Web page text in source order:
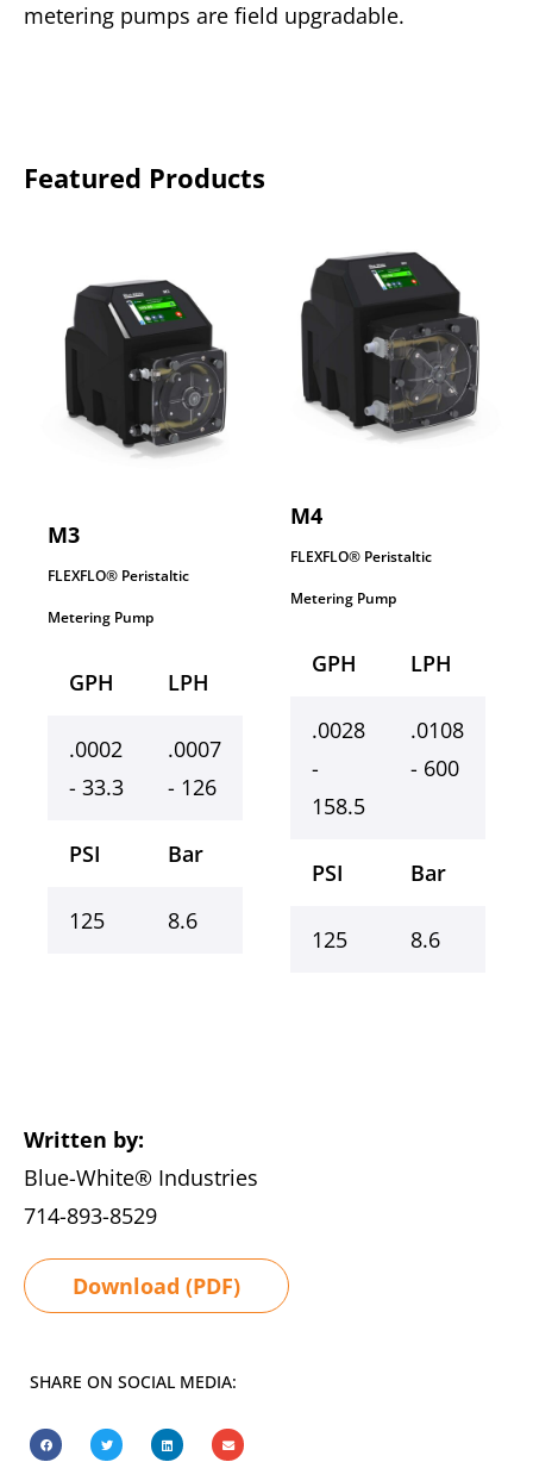
metering pumps are field upgradable.
Featured Products
M3
FLEXFLO® Peristaltic
Metering Pump
GPH LPH
.0002
- 33.3
.0007
- 126
PSI Bar
125 8.6
M4
FLEXFLO® Peristaltic
Metering Pump
GPH LPH
.0028
-
158.5
.0108
- 600
PSI Bar
125 8.6
Written by:
Blue-White® Industries
714-893-8529
Download (PDF)
SHARE ON SOCIAL MEDIA: